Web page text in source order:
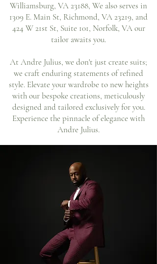
Williamsburg, VA 23188, We also serves in
1309 E. Main St, Richmond, VA 23219, and
424 W 21st St, Suite 101, Norfolk, VA our
tailor awaits you.
At Andre Julius, we don't just create suits;
we craft enduring statements of refined
style. Elevate your wardrobe to new heights
with our bespoke creations, meticulously
designed and tailored exclusively for you.
Experience the pinnacle of elegance with
Andre Julius.